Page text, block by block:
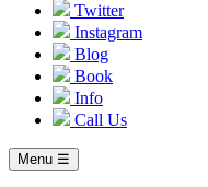
Twitter
Instagram
Blog
Book
Info
Call Us
Menu ☰